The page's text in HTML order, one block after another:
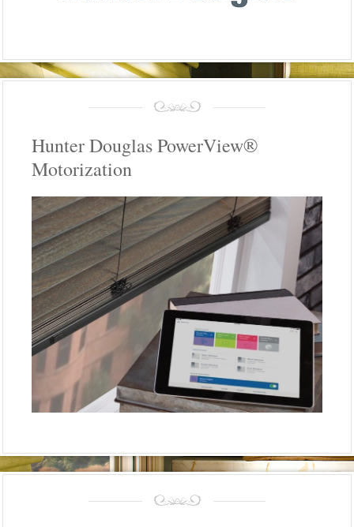
Hunter Douglas PowerView®
Motorization